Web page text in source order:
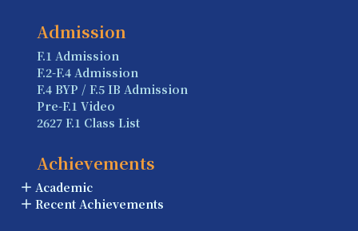
Admission
F.1 Admission
F.2-F.4 Admission
F.4 BYP / F.5 IB Admission
Pre-F.1 Video
2627 F.1 Class List
Achievements
Academic
Recent Achievements